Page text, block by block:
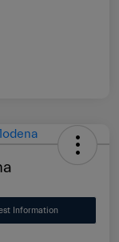
Information